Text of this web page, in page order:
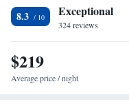
800 metres away.
8.3 Exceptional
324 reviews
$219
Average price / night